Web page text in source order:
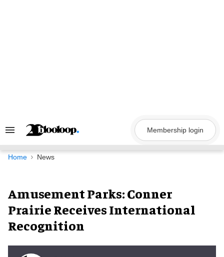
Search
Navigation
Membership login
Home News
Amusement Parks: Conner
Prairie Receives International
Recognition